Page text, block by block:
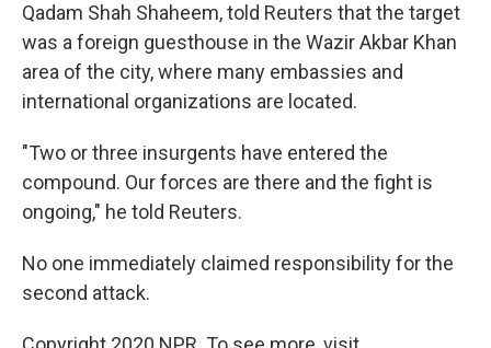
Qadam Shah Shaheem, told Reuters that the target
was a foreign guesthouse in the Wazir Akbar Khan
area of the city, where many embassies and
international organizations are located.
"Two or three insurgents have entered the
compound. Our forces are there and the fight is
ongoing," he told Reuters.
No one immediately claimed responsibility for the
second attack.